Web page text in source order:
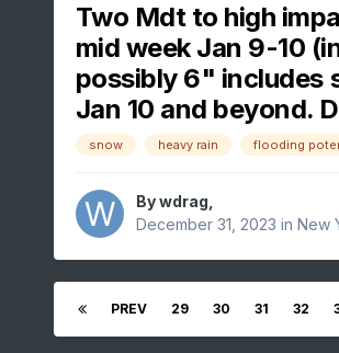
Two Mdt to high
mid week Jan 9-10
possibly 6" includes
Jan 10 and beyond.
snow heavy rain flooding
Bywdrag
December 31, 2023 in New
PREV 29 30 31 32